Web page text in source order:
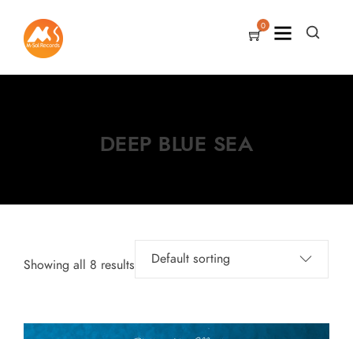
0
DEEP BLUE SEA
Showing all 8 results